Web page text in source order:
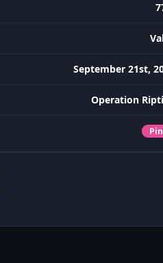
September 21st,
Operation